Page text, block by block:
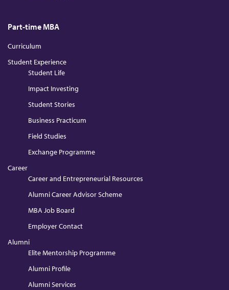
Part-time MBA
Curriculum
Student Experience
Student Life
Impact Investing
Student Stories
Business Practicum
Field Studies
Exchange Programme
Career
Career and Entrepreneurial Resources
Alumni Career Advisor Scheme
MBA Job Board
Employer Contact
Alumni
Elite Mentorship Programme
Alumni Profile
Alumni Services